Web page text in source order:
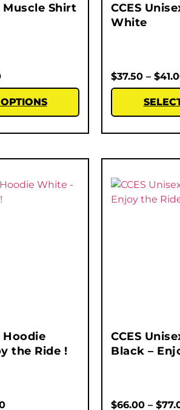
Muscle Shirt
CCES
White
$37.50 – $
Hoodie
the Ride !
CCES
Black –
$66.00 – $